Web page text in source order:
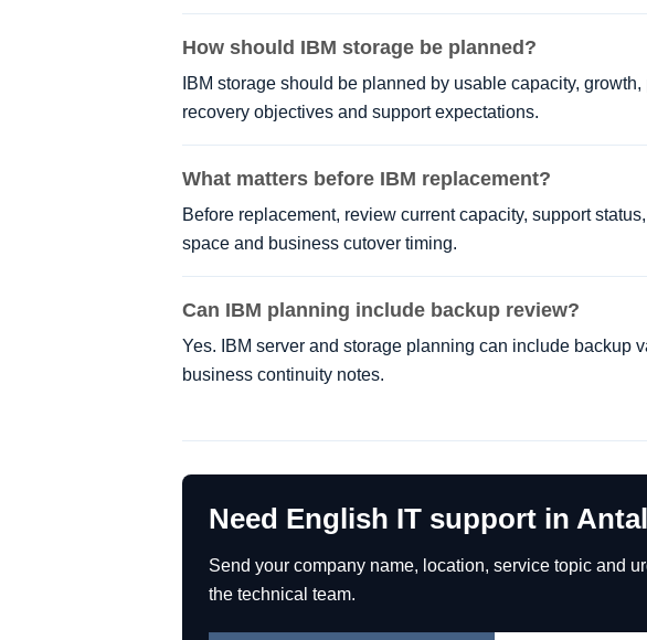
How should IBM storage be planned?
IBM storage should be planned by usable capacity,
recovery objectives and support expectations.
What matters before IBM replacement?
Before replacement, review current capacity, support
space and business cutover timing.
Can IBM planning include backup review?
Yes. IBM server and storage planning can include backup
business continuity notes.
Need English IT support in
Send your company name, location, service topic and
the technical team.